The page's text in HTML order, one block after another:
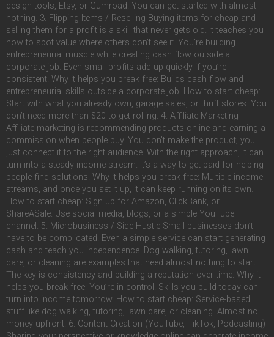
design tools, Etsy, or Gumroad. You can get started with almost
nothing. 3. Flipping Items / Reselling Buying items for cheap and
selling them for a profit is a skill that never gets old. It teaches you
how to spot value where others don’t see it. You’re building
entrepreneurial muscle while creating cash flow outside a
corporate job. Even small profits add up quickly if you’re
consistent. Why it helps you break free: Builds cash flow and
entrepreneurial skills outside a corporate job. How to start cheap:
Start with what you already own, garage sales, or thrift stores. You
don’t need more than $20 to get rolling. 4. Affiliate Marketing
Affiliate marketing is recommending products online and earning a
commission when people buy. You don’t make the product; you
just connect it to the right audience. With the right approach, it can
turn into a steady income stream. It’s a way to get paid for helping
people find solutions. Why it helps you break free: Multiple income
streams, and once you set it up, it can keep running on its own.
How to start cheap: Sign up for Amazon, ClickBank, or
ShareASale. Use social media, blogs, or a simple YouTube
channel. 5. Microbusiness / Side Hustle Small businesses don’t
have to be complicated. Even a simple service can start generating
cash and teach you independence. Dog walking, tutoring, lawn
care, or cleaning are examples that need almost nothing to start.
The key is consistency and building a reputation over time. Why it
helps you break free: You’re in control. Skills you build today can
turn into income tomorrow. How to start cheap: Service-based
stuff like dog walking, tutoring, lawn care, or cleaning. Almost no
money upfront. 6. Content Creation (YouTube, TikTok, Podcasting)